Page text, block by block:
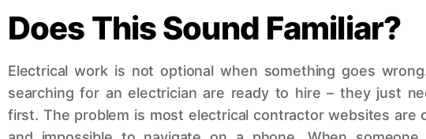
Does This Sound Familiar?
Electrical work is not optional when something goes
searching for an electrician are ready to hire – they just
first. The problem is most electrical contractor websites are